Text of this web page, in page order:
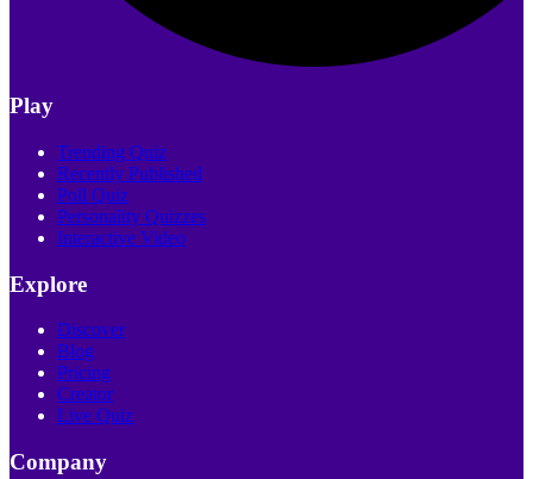
Play
Trending Quiz
Recently Published
Poll Quiz
Personality Quizzes
Interactive Video
Explore
Discover
Blog
Pricing
Creator
Live Quiz
Company